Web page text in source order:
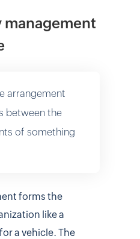
management
arrangement
between the
of something
forms the
like a
a vehicle. The